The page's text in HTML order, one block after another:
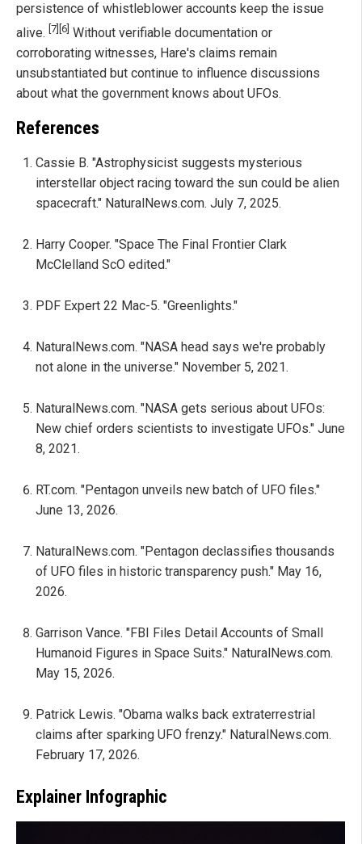
persistence of whistleblower accounts keep the issue
alive. [7] [6] Without verifiable documentation or
corroborating witnesses, Hare's claims remain
unsubstantiated but continue to influence discussions
about what the government knows about UFOs.
References
Cassie B. "Astrophysicist suggests mysterious
interstellar object racing toward the sun could be alien
spacecraft." NaturalNews.com. July 7, 2025.
Harry Cooper. "Space The Final Frontier Clark
McClelland ScO edited."
PDF Expert 22 Mac-5. "Greenlights."
NaturalNews.com. "NASA head says we're probably
not alone in the universe." November 5, 2021.
NaturalNews.com. "NASA gets serious about UFOs:
New chief orders scientists to investigate UFOs." June
8, 2021.
RT.com. "Pentagon unveils new batch of UFO files."
June 13, 2026.
NaturalNews.com. "Pentagon declassifies thousands
of UFO files in historic transparency push." May 16,
2026.
Garrison Vance. "FBI Files Detail Accounts of Small
Humanoid Figures in Space Suits." NaturalNews.com.
May 15, 2026.
Patrick Lewis. "Obama walks back extraterrestrial
claims after sparking UFO frenzy." NaturalNews.com.
February 17, 2026.
Explainer Infographic